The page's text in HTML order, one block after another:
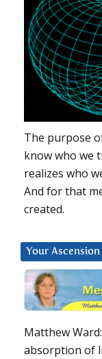
The purpose
know who we
realizes who
And for that
created.
Your
Matthew
absorption of